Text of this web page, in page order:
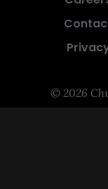
© 2026